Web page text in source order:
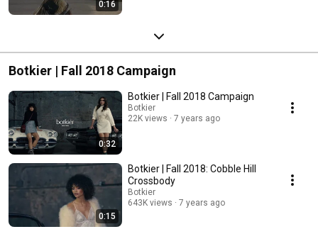
0:16
Botkier | Fall 2018 Campaign
0:32
Botkier | Fall 2018 Campaign
Botkier
22K views
7 years ago
0:15
Botkier | Fall 2018: Cobble Hill
Crossbody
Botkier
643K views
7 years ago